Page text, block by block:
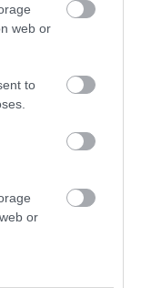
web or
to
or
SPECIAL